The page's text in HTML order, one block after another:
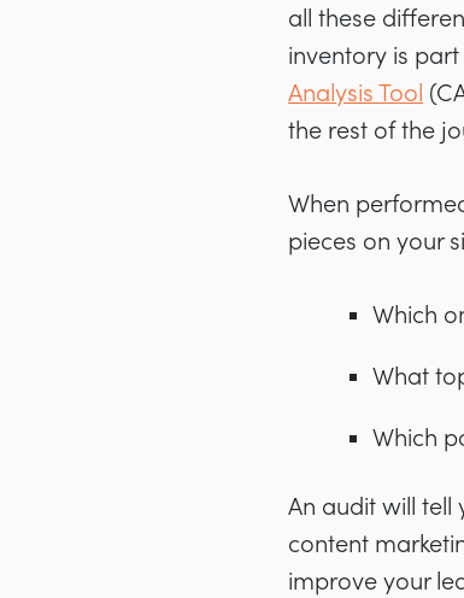
all these
inventory is
Analysis Tool
the rest of the
When
pieces on your
Which
What
Which
An audit will tell
content
improve your